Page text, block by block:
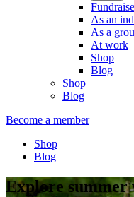
Fundraise
As an
As a
At work
Shop
Blog
Shop
Blog
Become a member
Shop
Blog
Explore summer